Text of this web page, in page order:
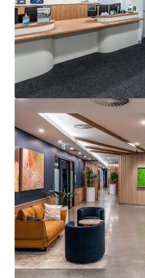
Arcadia Pittwater Private
4 Daydream Street,
5,205 m²
Healthcare Office Under